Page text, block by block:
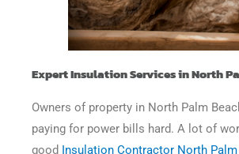
Expert Insulation Services in North
Owners of property in North Palm
paying for power bills hard. A lot of
good Insulation Contractor North Palm